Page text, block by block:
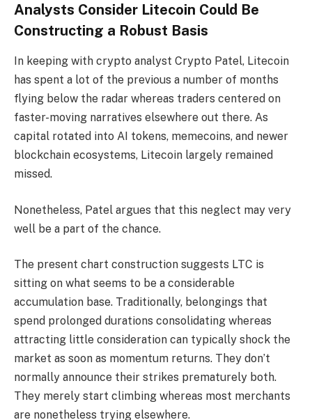
Analysts Consider Litecoin Could Be
Constructing a Robust Basis
In keeping with crypto analyst Crypto Patel, Litecoin
has spent a lot of the previous a number of months
flying below the radar whereas traders centered on
faster-moving narratives elsewhere out there. As
capital rotated into AI tokens, memecoins, and newer
blockchain ecosystems, Litecoin largely remained
missed.
Nonetheless, Patel argues that this neglect may very
well be a part of the chance.
The present chart construction suggests LTC is
sitting on what seems to be a considerable
accumulation base. Traditionally, belongings that
spend prolonged durations consolidating whereas
attracting little consideration can typically shock the
market as soon as momentum returns. They don’t
normally announce their strikes prematurely both.
They merely start climbing whereas most merchants
are nonetheless trying elsewhere.